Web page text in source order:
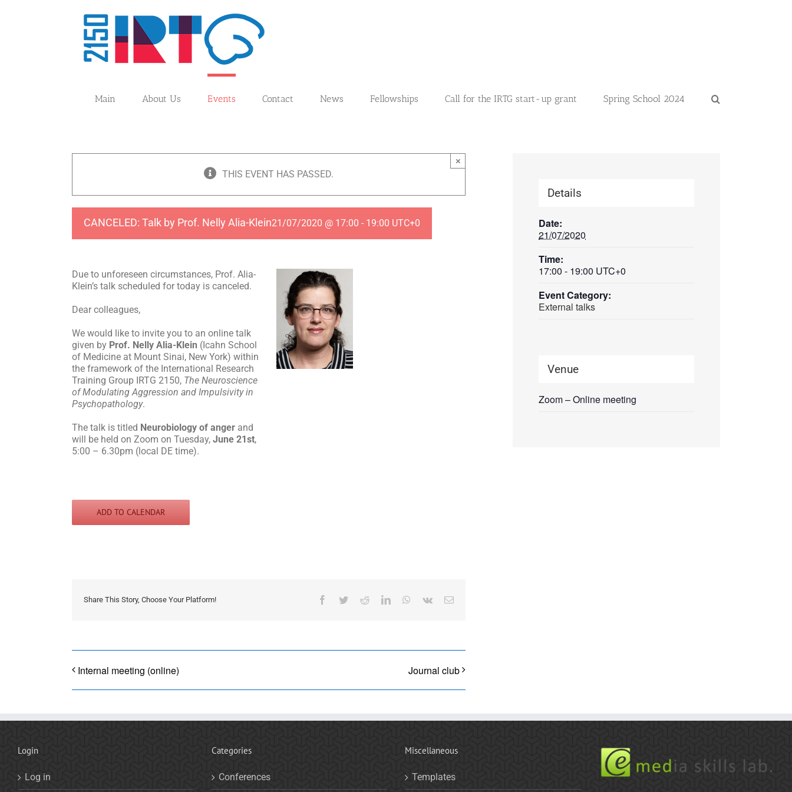
Main About Us Events Contact News Fellowships Call for the IRTG start-up grant Spring School 2024
THIS EVENT HAS PASSED.
×
CANCELED: Talk by Prof. Nelly Alia-Klein21/07/2020 @ 17:00 - 19:00 UTC+0
Due to unforeseen circumstances, Prof. Alia-
Klein’s talk scheduled for today is canceled.
Dear colleagues,
We would like to invite you to an online talk
given by Prof. Nelly Alia-Klein (Icahn School
of Medicine at Mount Sinai, New York) within
the framework of the International Research
Training Group IRTG 2150, The Neuroscience
of Modulating Aggression and Impulsivity in
Psychopathology.
The talk is titled Neurobiology of anger and
will be held on Zoom on Tuesday, June 21st,
5:00 – 6.30pm (local DE time).
ADD TO CALENDAR
Share This Story, Choose Your Platform! Facebook
TwitterRedditLinkedInWhatsApp
Vk Email
Internal meeting (online) Journal club
Details
Date:
21/07/2020
Time:
17:00 - 19:00 UTC+0
Event Category:
External talks
Venue
Zoom – Online meeting
Login
Log in
Categories
Conferences
Miscellaneous
Templates